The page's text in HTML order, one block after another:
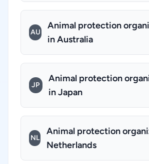
AU
Animal protection
in Australia
JP
Animal protection
in Japan
NL
Animal protection
Netherlands